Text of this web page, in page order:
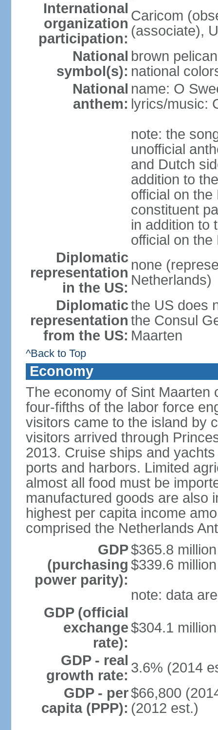
International
organization
participation:
Caricom
(associate),
National
symbol(s):
brown
national
National
anthem:
name: O
lyrics/music:
note: the
unofficial
and Dutch
addition to
official on
constituent
in addition to
official on
Diplomatic
representation
in the US:
none
Netherlands)
Diplomatic
representation
from the US:
the US does
the Consul
Maarten
^Back to Top
Economy
The economy of Sint Maarten
four-fifths of the labor force
visitors came to the island by
visitors arrived through
2013. Cruise ships and
ports and harbors. Limited
almost all food must be
manufactured goods are also
highest per capita income
comprised the Netherlands
GDP
(purchasing
power parity):
$365.8
$339.6
note: data
GDP (official
exchange
rate):
$304.1
GDP - real
growth rate: 3.6% (2014
GDP - per
capita (PPP):
$66,800
(2012 est.)